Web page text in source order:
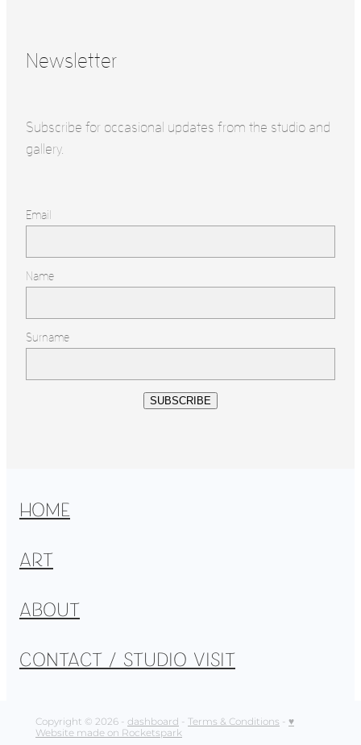
Newsletter
Subscribe for occasional updates from the studio and
gallery.
Email
Name
Surname
SUBSCRIBE
HOME
ART
ABOUT
CONTACT / STUDIO VISIT
Copyright © 2026 - dashboard - Terms & Conditions - ♥
Website made on Rocketspark